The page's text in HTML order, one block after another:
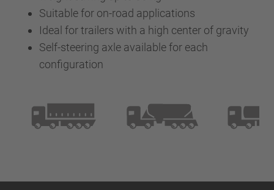
Suitable for on-road applications
Ideal for trailers with a high center of gravity
Self-steering axle available for each
configuration